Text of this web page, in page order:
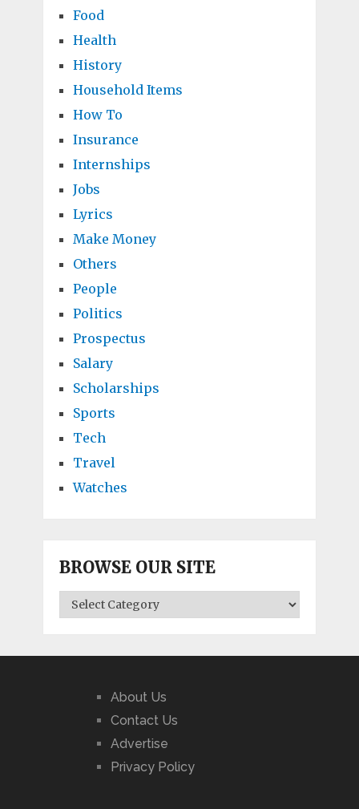
Food
Health
History
Household Items
How To
Insurance
Internships
Jobs
Lyrics
Make Money
Others
People
Politics
Prospectus
Salary
Scholarships
Sports
Tech
Travel
Watches
BROWSE OUR SITE
BROWSE
OUR
About Us
Contact Us
Advertise
Privacy Policy